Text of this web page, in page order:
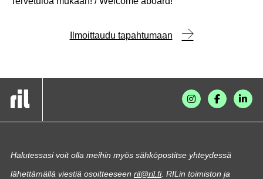
Ilmoittaudu tapahtumaan
Halutessasi voit olla meihin myös sähköpostitse yhteydessä
lähettämällä viestiä osoitteeseen ril@ril.fi. RILin toimiston ja